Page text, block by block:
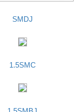
SMDJ
1.5SMC